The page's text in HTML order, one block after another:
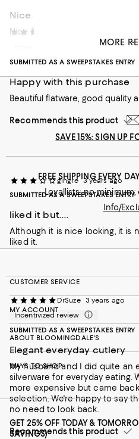
Nice
Nice for every day use
SUBMITTED AS A SWEEPSTAKES ENTRY
Happy with this purchase
Beautiful flatware, good quality
Recommends this product
gingre 3 years ago
SUBMITTED AS A SWEEPSTAKES ENTRY
liked it but....
Although it is nice looking, it is
liked it.
DrSuze 3 years ago
Incentivized review
SUBMITTED AS A SWEEPSTAKES ENTRY
Elegant everyday cutlery
My husband and I did quite an
silverware for everyday eating.
more expensive but came
selection. We're happy to say
no need to look back.
Recommends this product
MORE
SAVE 15%: SIGN UP
FREE SHIPPING EVERY
Loyallists: no minimum;
Info/
CUSTOMER SERVICE
MY ACCOUNT
ABOUT BLOOMINGDALE'S
WAYS TO SHOP
GET 25% OFF TODAY &
SAVINGS)